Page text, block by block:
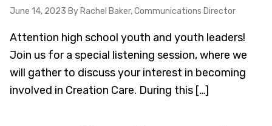
June 14, 2023 By Rachel Baker, Communications Director
Attention high school youth and youth leaders!
Join us for a special listening session, where we
will gather to discuss your interest in becoming
involved in Creation Care. During this […]